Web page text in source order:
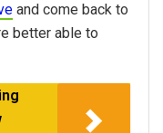
and come back to
better able to